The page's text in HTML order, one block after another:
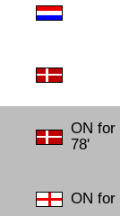
ON for
78'
ON for